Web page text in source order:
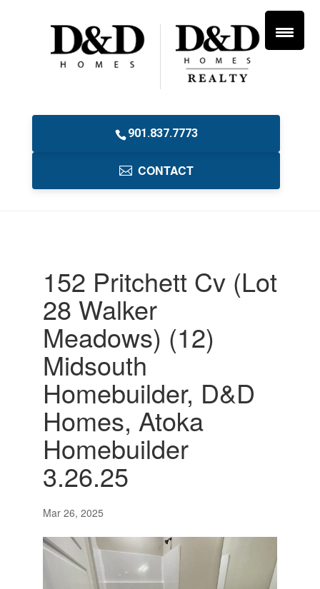
901.837.7773
CONTACT
152 Pritchett Cv (Lot
28 Walker
Meadows) (12)
Midsouth
Homebuilder, D&D
Homes, Atoka
Homebuilder
3.26.25
Mar 26, 2025